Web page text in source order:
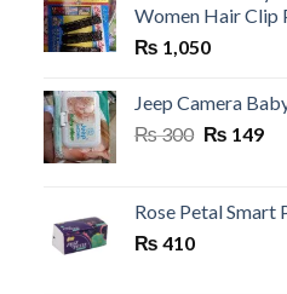
Women Hair Clip
₨ 1,050
Jeep Camera
₨300 Original
₨ 300.
₨ 149
₨
Rose Petal Smart
₨ 410